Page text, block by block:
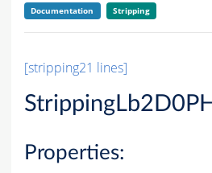
Documentation Stripping
[stripping21 lines]
Properties: